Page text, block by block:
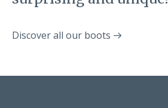
Discover all our boots